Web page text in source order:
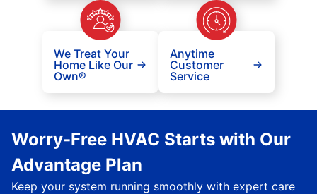
We Treat Your
Home Like Our
Own®
Anytime
Customer
Service
Worry-Free HVAC Starts with Our
Advantage Plan
Keep your system running smoothly with expert care